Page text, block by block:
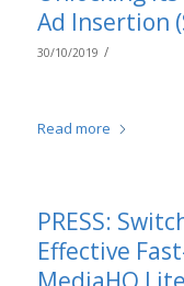
Ad Insertion
30/10/2019 /
Read more
PRESS:
Effective